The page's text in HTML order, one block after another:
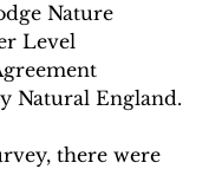
Nature
Level
Natural England.
there were